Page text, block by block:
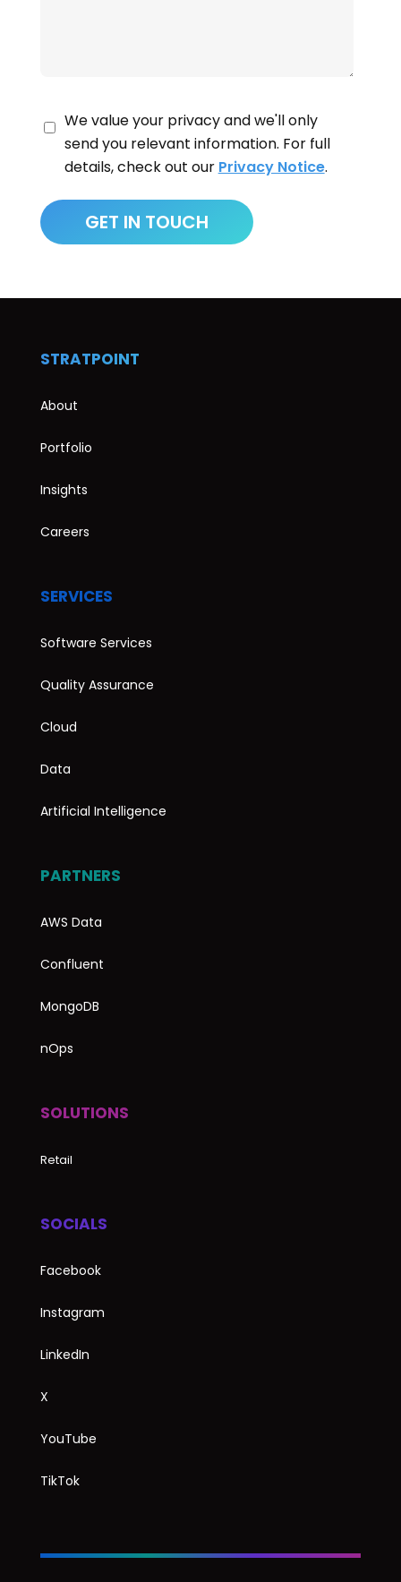
We value your privacy and we'll only
send you relevant information. For full
details, check out our Privacy Notice.
STRATPOINT
About
Portfolio
Insights
Careers
SERVICES
Software Services
Quality Assurance
Cloud
Data
Artificial Intelligence
PARTNERS
AWS Data
Confluent
MongoDB
nOps
SOLUTIONS
Retail
SOCIALS
Facebook
Instagram
LinkedIn
X
YouTube
TikTok